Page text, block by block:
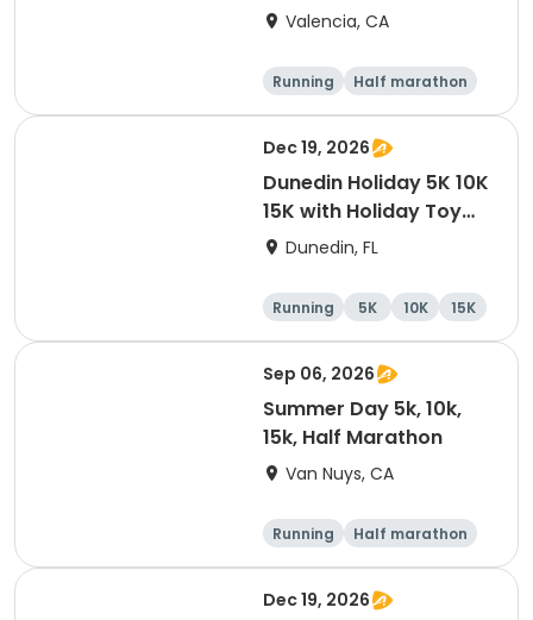
Valencia, CA
Running
Half marathon
5K
10K
Dec 19, 2026
Dunedin Holiday 5K 10K
15K with Holiday Toy
Drive At HOB Brewing
Dunedin
Dunedin, FL
Running 5K 10K 15K
Sep 06, 2026
Summer Day 5k, 10k,
15k, Half Marathon
Van Nuys, CA
Running
Half marathon
10K
15K
Dec 19, 2026